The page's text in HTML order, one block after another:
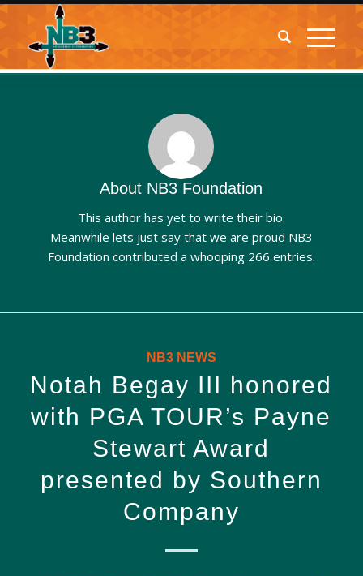
About NB3 Foundation
This author has yet to write their bio.
Meanwhile lets just say that we are proud NB3
Foundation contributed a whooping 266 entries.
NB3 NEWS
Notah Begay III honored
with PGA TOUR’s Payne
Stewart Award
presented by Southern
Company